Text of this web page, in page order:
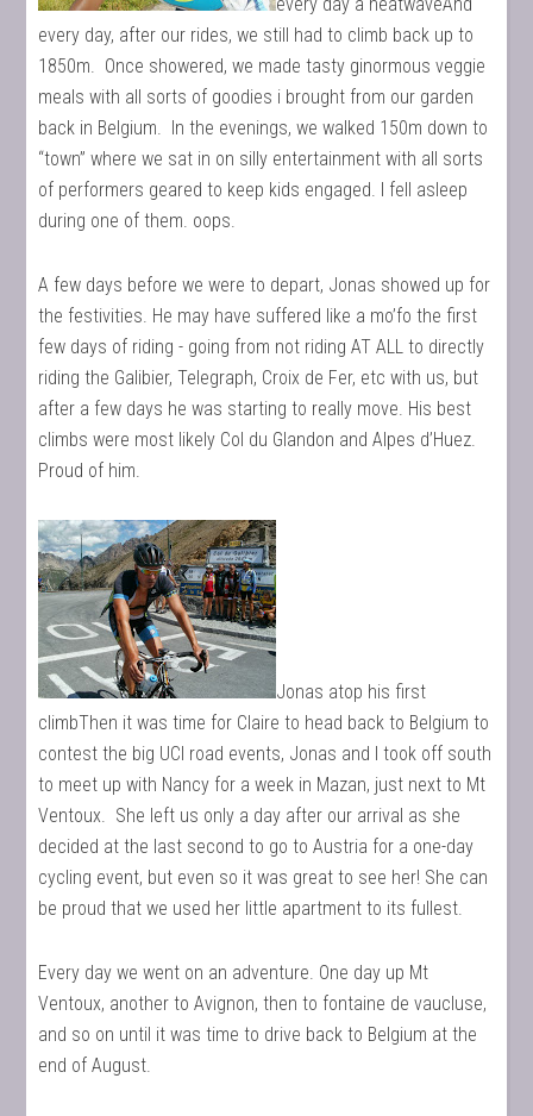
every day, after our rides, we still had to climb back up to
1850m. Once showered, we made tasty ginormous veggie
meals with all sorts of goodies i brought from our garden
back in Belgium. In the evenings, we walked 150m down to
“town” where we sat in on silly entertainment with all sorts
of performers geared to keep kids engaged. I fell asleep
during one of them. oops.
A few days before we were to depart, Jonas showed up for
the festivities. He may have suffered like a mo’fo the first
few days of riding - going from not riding AT ALL to directly
riding the Galibier, Telegraph, Croix de Fer, etc with us, but
after a few days he was starting to really move. His best
climbs were most likely Col du Glandon and Alpes d’Huez.
Proud of him.
Jonas atop his first
climbThen it was time for Claire to head back to Belgium to
contest the big UCI road events, Jonas and I took off south
to meet up with Nancy for a week in Mazan, just next to Mt
Ventoux. She left us only a day after our arrival as she
decided at the last second to go to Austria for a one-day
cycling event, but even so it was great to see her! She can
be proud that we used her little apartment to its fullest.
Every day we went on an adventure. One day up Mt
Ventoux, another to Avignon, then to fontaine de vaucluse,
and so on until it was time to drive back to Belgium at the
end of August.